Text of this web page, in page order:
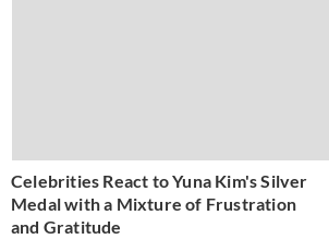
Celebrities React to Yuna Kim's Silver
Medal with a Mixture of Frustration
and Gratitude